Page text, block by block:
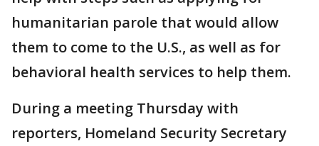
humanitarian parole that would allow
them to come to the U.S., as well as for
behavioral health services to help them.
During a meeting Thursday with
reporters, Homeland Security Secretary